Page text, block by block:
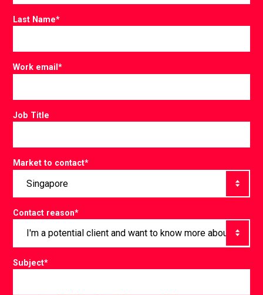
Last Name*
Work email*
Job Title
Market to contact*
Contact reason*
Subject*